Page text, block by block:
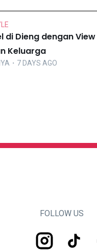
di Dieng dengan
Keluarga
・7 DAYS AGO
FOLLOW US